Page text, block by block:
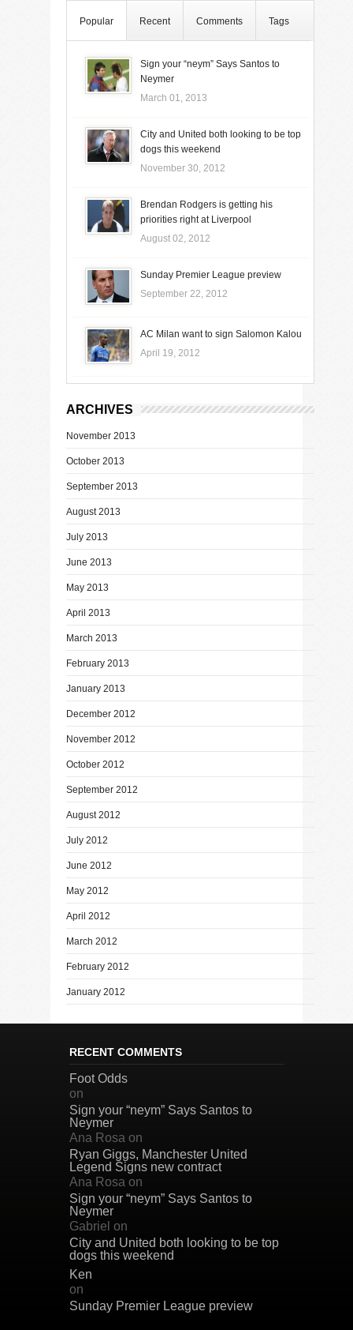
Popular Recent Comments Tags
Sign your “neym” Says Santos to
Neymer
March 01, 2013
City and United both looking to be top
dogs this weekend
November 30, 2012
Brendan Rodgers is getting his
priorities right at Liverpool
August 02, 2012
Sunday Premier League preview
September 22, 2012
AC Milan want to sign Salomon Kalou
April 19, 2012
ARCHIVES
November 2013
October 2013
September 2013
August 2013
July 2013
June 2013
May 2013
April 2013
March 2013
February 2013
January 2013
December 2012
November 2012
October 2012
September 2012
August 2012
July 2012
June 2012
May 2012
April 2012
March 2012
February 2012
January 2012
RECENT COMMENTS
Foot Odds
on
Sign your “neym” Says Santos to
Neymer
Ana Rosa on
Ryan Giggs, Manchester United
Legend Signs new contract
Ana Rosa on
Sign your “neym” Says Santos to
Neymer
Gabriel on
City and United both looking to be top
dogs this weekend
Ken
on
Sunday Premier League preview